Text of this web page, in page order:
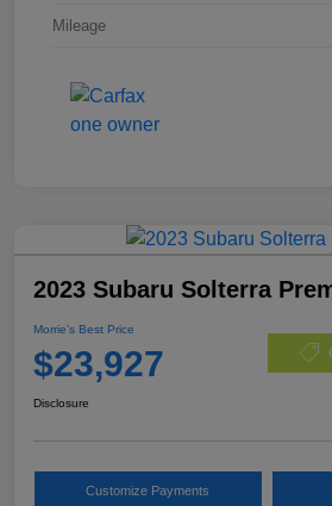
Mileage
2023 Subaru Solterra
Morrie's Best Price
$23,927
Disclosure
Customize Payments